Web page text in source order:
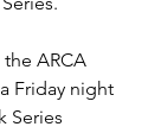
ARCA
Friday night
Series